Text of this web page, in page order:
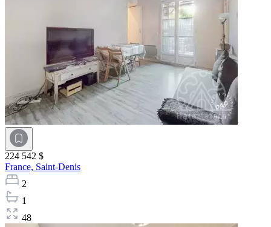
224 542 $
France, Saint-Denis
2
1
48